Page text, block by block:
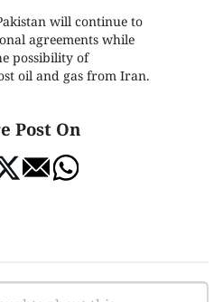
will continue to
agreements while
possibility of
oil and gas from Iran.
Post On